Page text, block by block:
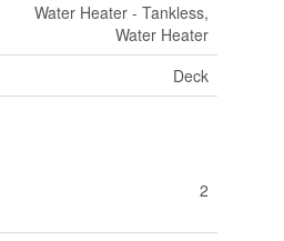
Water Heater - Tankless,
Water Heater
Deck
2